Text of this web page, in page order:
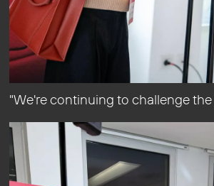
"We're continuing to challenge